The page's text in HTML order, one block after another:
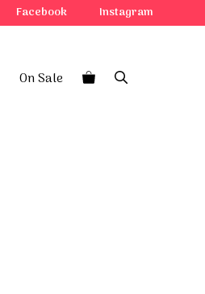
Facebook Instagram
On Sale